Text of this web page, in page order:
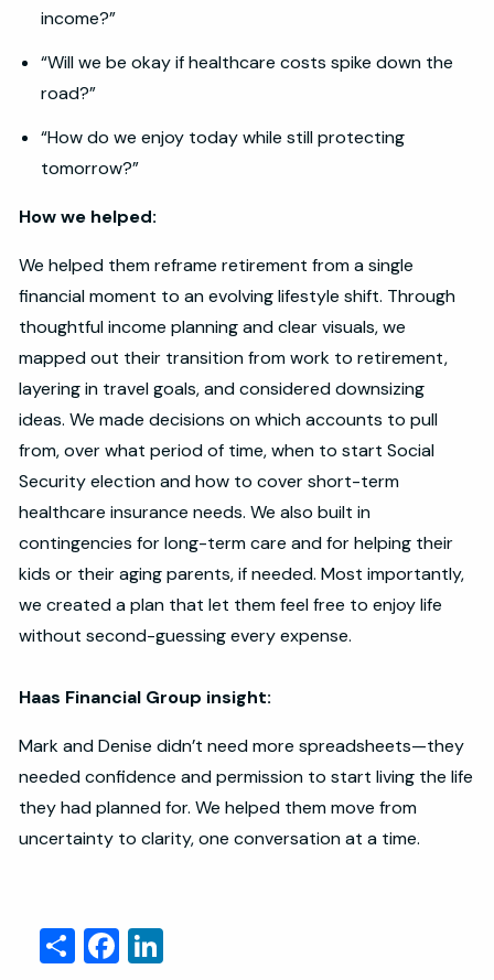
income?”
“Will we be okay if healthcare costs spike down the
road?”
“How do we enjoy today while still protecting
tomorrow?”
How we helped:
We helped them reframe retirement from a single
financial moment to an evolving lifestyle shift. Through
thoughtful income planning and clear visuals, we
mapped out their transition from work to retirement,
layering in travel goals, and considered downsizing
ideas. We made decisions on which accounts to pull
from, over what period of time, when to start Social
Security election and how to cover short-term
healthcare insurance needs. We also built in
contingencies for long-term care and for helping their
kids or their aging parents, if needed. Most importantly,
we created a plan that let them feel free to enjoy life
without second-guessing every expense.
Haas Financial Group insight:
Mark and Denise didn’t need more spreadsheets—they
needed confidence and permission to start living the life
they had planned for. We helped them move from
uncertainty to clarity, one conversation at a time.
ShareFacebook